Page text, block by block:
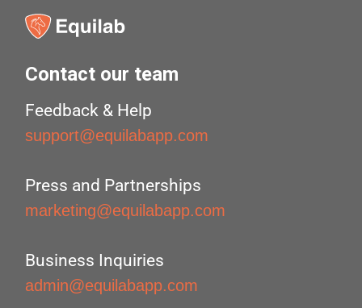
Contact our team
Feedback & Help
support@equilabapp.com
Press and Partnerships
marketing@equilabapp.com
Business Inquiries
admin@equilabapp.com